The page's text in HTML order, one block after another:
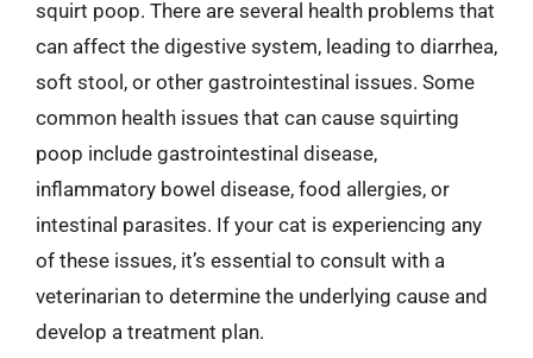
squirt poop. There are several health problems that
can affect the digestive system, leading to diarrhea,
soft stool, or other gastrointestinal issues. Some
common health issues that can cause squirting
poop include gastrointestinal disease,
inflammatory bowel disease, food allergies, or
intestinal parasites. If your cat is experiencing any
of these issues, it’s essential to consult with a
veterinarian to determine the underlying cause and
develop a treatment plan.